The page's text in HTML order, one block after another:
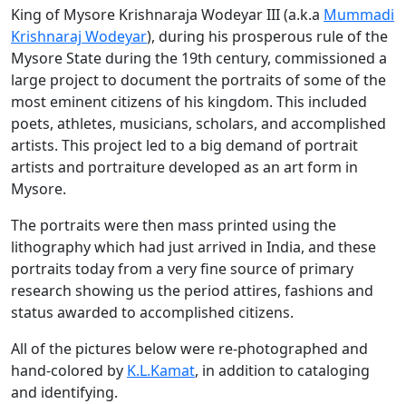
King of Mysore Krishnaraja Wodeyar III (a.k.a Mummadi
Krishnaraj Wodeyar), during his prosperous rule of the
Mysore State during the 19th century, commissioned a
large project to document the portraits of some of the
most eminent citizens of his kingdom. This included
poets, athletes, musicians, scholars, and accomplished
artists. This project led to a big demand of portrait
artists and portraiture developed as an art form in
Mysore.
The portraits were then mass printed using the
lithography which had just arrived in India, and these
portraits today from a very fine source of primary
research showing us the period attires, fashions and
status awarded to accomplished citizens.
All of the pictures below were re-photographed and
hand-colored by K.L.Kamat, in addition to cataloging
and identifying.